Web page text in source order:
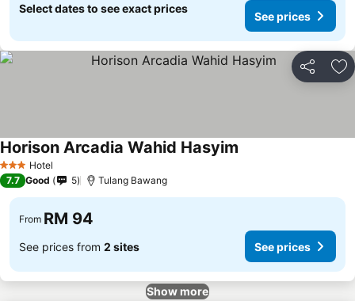
Select dates to see exact prices
See prices
Share
3 StarsHotel
Horison Arcadia Wahid Hasyim
7.7 Good 5 Tulang Bawang
From RM 94
See prices from 2 sites See prices
Show more